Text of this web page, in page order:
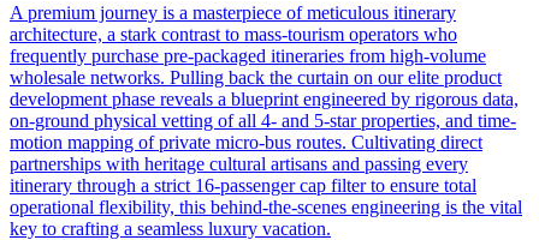
A premium journey is a masterpiece of meticulous itinerary
architecture, a stark contrast to mass-tourism operators who
frequently purchase pre-packaged itineraries from high-volume
wholesale networks. Pulling back the curtain on our elite product
development phase reveals a blueprint engineered by rigorous data,
on-ground physical vetting of all 4- and 5-star properties, and time-
motion mapping of private micro-bus routes. Cultivating direct
partnerships with heritage cultural artisans and passing every
itinerary through a strict 16-passenger cap filter to ensure total
operational flexibility, this behind-the-scenes engineering is the vital
key to crafting a seamless luxury vacation.